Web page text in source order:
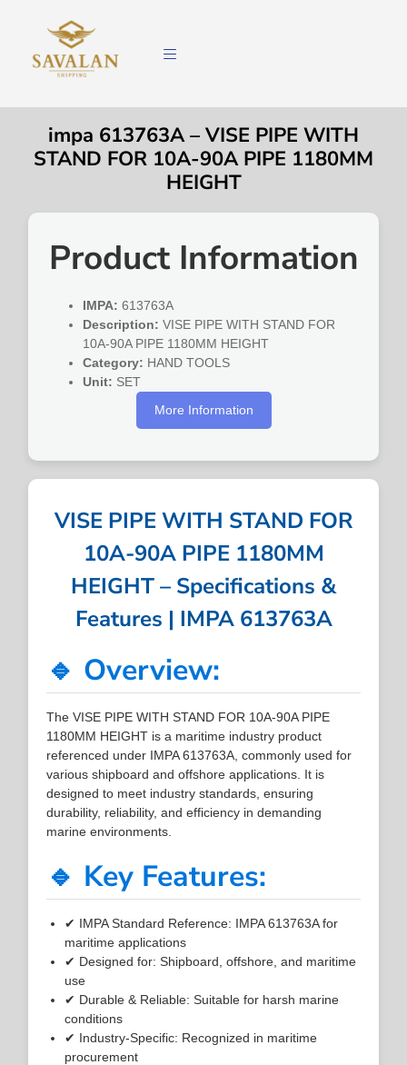
impa 613763A – VISE PIPE WITH
STAND FOR 10A-90A PIPE 1180MM
HEIGHT
Product Information
IMPA: 613763A
Description: VISE PIPE WITH STAND FOR
10A-90A PIPE 1180MM HEIGHT
Category: HAND TOOLS
Unit: SET
More Information
VISE PIPE WITH STAND FOR
10A-90A PIPE 1180MM
HEIGHT – Specifications &
Features | IMPA 613763A
🔹 Overview:
The VISE PIPE WITH STAND FOR 10A-90A PIPE
1180MM HEIGHT is a maritime industry product
referenced under IMPA 613763A, commonly used for
various shipboard and offshore applications. It is
designed to meet industry standards, ensuring
durability, reliability, and efficiency in demanding
marine environments.
🔹 Key Features:
✔ IMPA Standard Reference: IMPA 613763A for
maritime applications
✔ Designed for: Shipboard, offshore, and maritime
use
✔ Durable & Reliable: Suitable for harsh marine
conditions
✔ Industry-Specific: Recognized in maritime
procurement